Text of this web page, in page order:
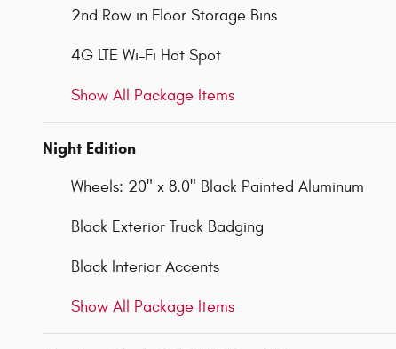
2nd Row in Floor Storage Bins
4G LTE Wi-Fi Hot Spot
Show All Package Items
Night Edition
Wheels: 20" x 8.0" Black Painted Aluminum
Black Exterior Truck Badging
Black Interior Accents
Show All Package Items